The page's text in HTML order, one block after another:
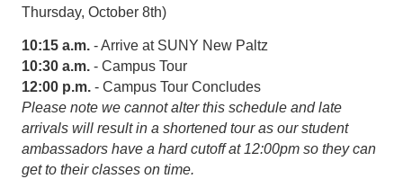
Thursday, October 8th)
10:15 a.m.- Arrive at SUNY New Paltz
10:30 a.m.- Campus Tour
12:00 p.m.- Campus Tour Concludes
Please note we cannot alter this schedule and late
arrivals will result in a shortened tour as our student
ambassadors have a hard cutoff at 12:00pm so they can
get to their classes on time.